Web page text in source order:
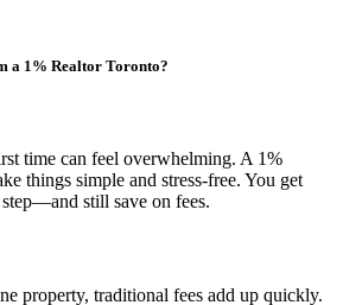
a 1% Realtor Toronto?
time can feel overwhelming. A 1%
things simple and stress-free. You get
still save on fees.
property, traditional fees add up quickly.